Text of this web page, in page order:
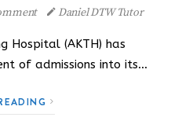
Daniel DTW Tutor
Hospital (AKTH) has
of admissions into its…